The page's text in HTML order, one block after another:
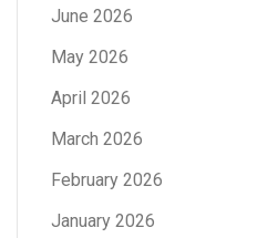
June 2026
May 2026
April 2026
March 2026
February 2026
January 2026